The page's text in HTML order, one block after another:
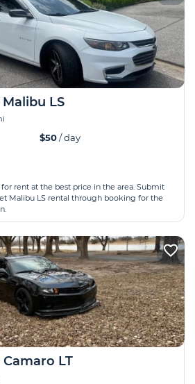
LS
$50/ day
for rent at the best price in the area. Submit
Malibu LS rental through booking for the
LT